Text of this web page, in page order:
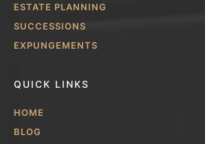
ESTATE PLANNING
SUCCESSIONS
EXPUNGEMENTS
QUICK LINKS
HOME
BLOG